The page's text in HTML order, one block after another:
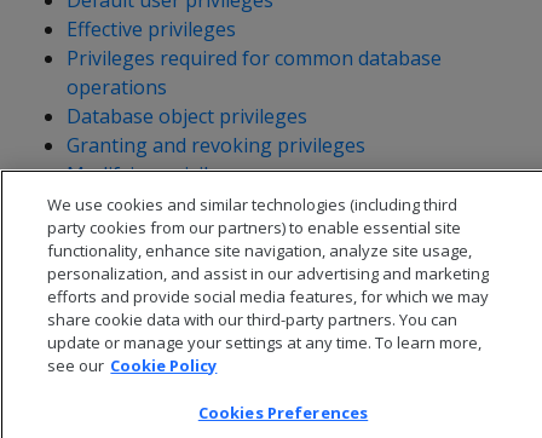
Effective privileges
Privileges required for common database
operations
Database object privileges
Granting and revoking privileges
Modifying privileges
Viewing privileges granted on objects
We use cookies and similar technologies (including third
party cookies from our partners) to enable essential site
functionality, enhance site navigation, analyze site usage,
personalization, and assist in our advertising and marketing
efforts and provide social media features, for which we may
share cookie data with our third-party partners. You can
update or manage your settings at any time. To learn more,
see our Cookie Policy
Cookies Preferences